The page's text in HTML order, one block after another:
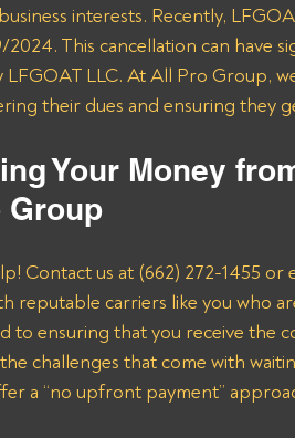
interests. Recently,
This cancellation can have
LLC. At All Pro Group,
their dues and ensuring they
Your Money
Group
Contact us at (662) 272-1455 or
reputable carriers like you who
to ensuring that you receive the
challenges that come with
a “no upfront payment”